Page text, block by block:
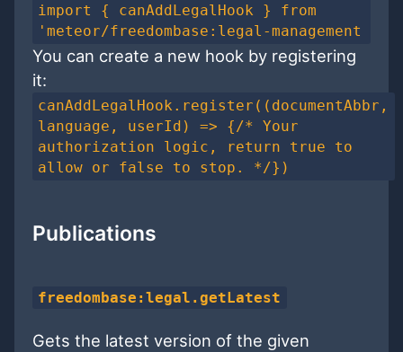
import { canAddLegalHook } from
'meteor/freedombase:legal-management
You can create a new hook by registering
it:
canAddLegalHook.register((documentAbbr,
language, userId) => {/* Your
authorization logic, return true to
allow or false to stop. */})
Publications
freedombase:legal.getLatest
Gets the latest version of the given